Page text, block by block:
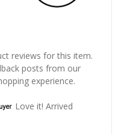
reviews for this item.
posts from our
experience.
Love it! Arrived